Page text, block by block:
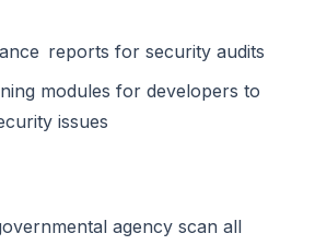
reports for security audits
modules for developers to
issues
agency scan all